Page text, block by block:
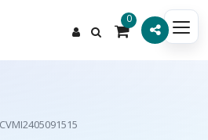
0
CVMI2405091515